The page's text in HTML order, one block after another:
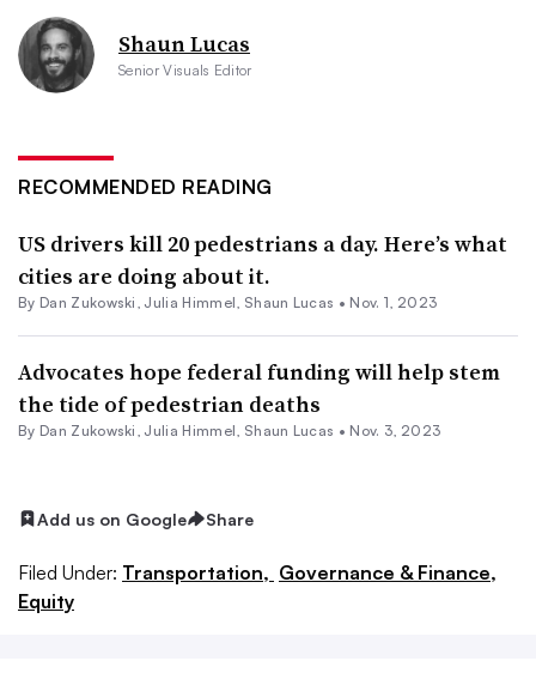
Shaun Lucas
Senior Visuals Editor
RECOMMENDED READING
US drivers kill 20 pedestrians a day. Here’s what
cities are doing about it.
By Dan Zukowski Julia Himmel Shaun Lucas • Nov. 1, 2023
Advocates hope federal funding will help stem
the tide of pedestrian deaths
By Dan Zukowski Julia Himmel Shaun Lucas • Nov. 3, 2023
Add us on Google Share
Filed Under: Transportation, Governance & Finance,
Equity